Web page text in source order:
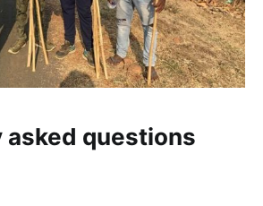
asked questions